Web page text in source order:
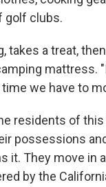
golf clubs.
takes a treat,
mattress.
we have to
residents of
possessions
it. They move
by the